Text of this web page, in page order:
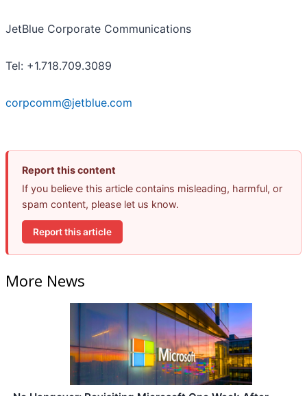
JetBlue Corporate Communications
Tel: +1.718.709.3089
corpcomm@jetblue.com
Report this content
If you believe this article contains misleading, harmful, or
spam content, please let us know.
Report this article
More News